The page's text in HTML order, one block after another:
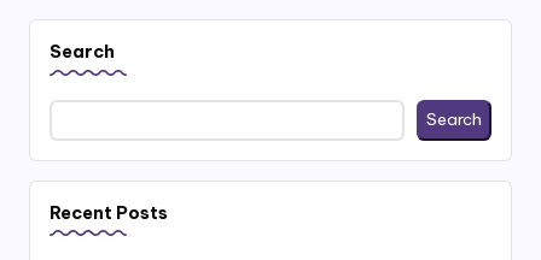
Search
Search
Recent Posts